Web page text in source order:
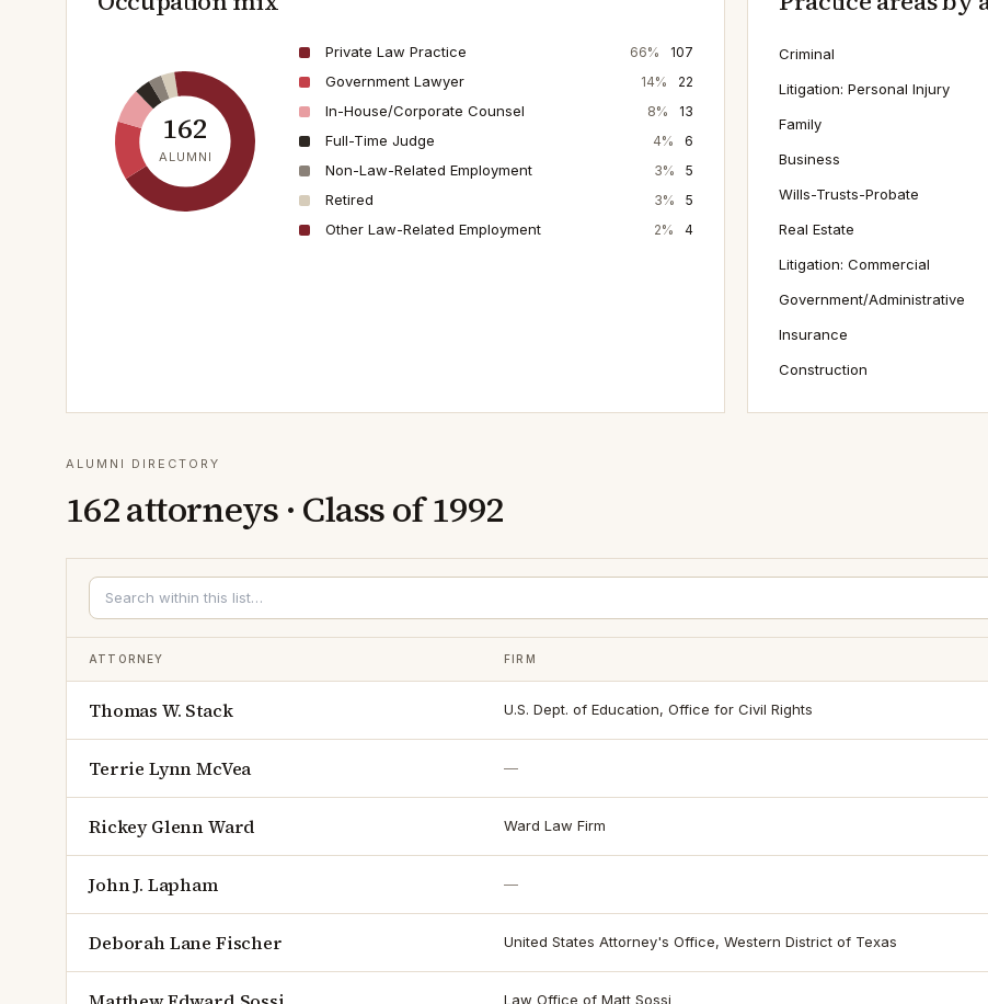
162
ALUMNI
Private Law Practice 66% 107
Government Lawyer 14% 22
In-House/Corporate Counsel 8% 13
Full-Time Judge 4% 6
Non-Law-Related Employment 3% 5
Retired 3% 5
Other Law-Related Employment 2% 4
Criminal
Litigation: Personal Injury
Family
Business
Wills-Trusts-Probate
Real Estate
Litigation: Commercial
Government/Administrative
Insurance
Construction
ALUMNI DIRECTORY
162attorneys · Class of1992
ATTORNEY FIRM
Thomas W. Stack U.S. Dept. of Education, Office for Civil Rights
Terrie Lynn McVea —
Rickey Glenn Ward Ward Law Firm
John J. Lapham —
Deborah Lane Fischer United States Attorney's Office, Western District of Texas
Law Office of Matt Sossi